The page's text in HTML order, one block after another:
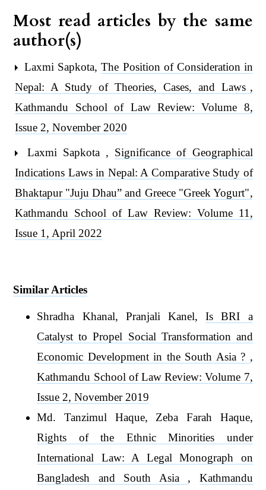
Most read articles by the same
author(s)
Laxmi Sapkota,The Position of Consideration in
Nepal: A Study of Theories, Cases, and Laws,
Kathmandu School of Law Review: Volume 8,
Issue 2, November 2020
Laxmi Sapkota , Significance of Geographical
Indications Laws in Nepal: A Comparative Study of
Bhaktapur "Juju Dhau” and Greece "Greek Yogurt",
Kathmandu School of Law Review: Volume 11,
Issue 1, April 2022
Similar Articles
Shradha Khanal, Pranjali Kanel,Is BRI a
Catalyst to Propel Social Transformation and
Economic Development in the South Asia ? ,
Kathmandu School of Law Review: Volume 7,
Issue 2, November 2019
Md. Tanzimul Haque, Zeba Farah Haque,
Rights of the Ethnic Minorities under
International Law: A Legal Monograph on
Bangladesh and South Asia , Kathmandu